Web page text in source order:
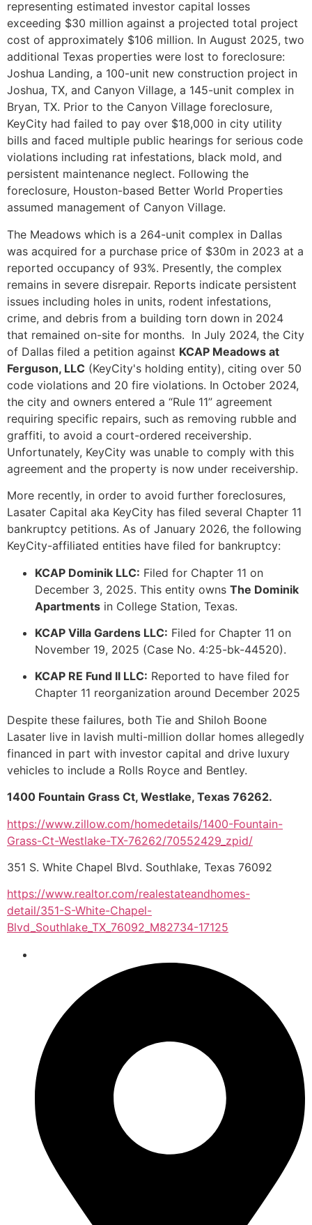
representing estimated investor capital losses
exceeding $30 million against a projected total project
cost of approximately $106 million. In August 2025, two
additional Texas properties were lost to foreclosure:
Joshua Landing, a 100-unit new construction project in
Joshua, TX, and Canyon Village, a 145-unit complex in
Bryan, TX. Prior to the Canyon Village foreclosure,
KeyCity had failed to pay over $18,000 in city utility
bills and faced multiple public hearings for serious code
violations including rat infestations, black mold, and
persistent maintenance neglect. Following the
foreclosure, Houston-based Better World Properties
assumed management of Canyon Village.
The Meadows which is a 264-unit complex in Dallas
was acquired for a purchase price of $30m in 2023 at a
reported occupancy of 93%. Presently, the complex
remains in severe disrepair. Reports indicate persistent
issues including holes in units, rodent infestations,
crime, and debris from a building torn down in 2024
that remained on-site for months. In July 2024, the City
of Dallas filed a petition against KCAP Meadows at
Ferguson, LLC (KeyCity's holding entity), citing over 50
code violations and 20 fire violations. In October 2024,
the city and owners entered a “Rule 11” agreement
requiring specific repairs, such as removing rubble and
graffiti, to avoid a court-ordered receivership.
Unfortunately, KeyCity was unable to comply with this
agreement and the property is now under receivership.
More recently, in order to avoid further foreclosures,
Lasater Capital aka KeyCity has filed several Chapter 11
bankruptcy petitions. As of January 2026, the following
KeyCity-affiliated entities have filed for bankruptcy:
KCAP Dominik LLC: Filed for Chapter 11 on
December 3, 2025. This entity owns The Dominik
Apartments in College Station, Texas.
KCAP Villa Gardens LLC: Filed for Chapter 11 on
November 19, 2025 (Case No. 4:25-bk-44520).
KCAP RE Fund II LLC: Reported to have filed for
Chapter 11 reorganization around December 2025
Despite these failures, both Tie and Shiloh Boone
Lasater live in lavish multi-million dollar homes allegedly
financed in part with investor capital and drive luxury
vehicles to include a Rolls Royce and Bentley.
1400 Fountain Grass Ct, Westlake, Texas 76262.
https://www.zillow.com/homedetails/1400-Fountain-
Grass-Ct-Westlake-TX-76262/70552429_zpid/
351 S. White Chapel Blvd. Southlake, Texas 76092
https://www.realtor.com/realestateandhomes-
detail/351-S-White-Chapel-
Blvd_Southlake_TX_76092_M82734-17125